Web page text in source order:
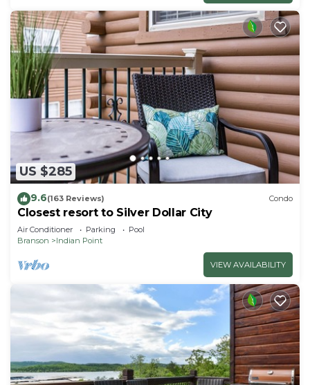
US $285
9.6(163 Reviews) Condo
Closest resort to Silver Dollar City
Air Conditioner Parking
Pool
Branson
Indian Point
VIEW AVAILABILITY